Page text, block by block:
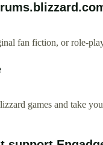
fan fiction, or role-
games and take